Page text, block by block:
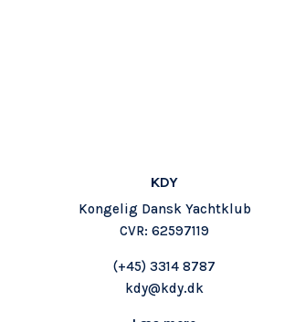
KDY
Kongelig Dansk Yachtklub
CVR: 62597119
(+45) 3314 8787
kdy@kdy.dk